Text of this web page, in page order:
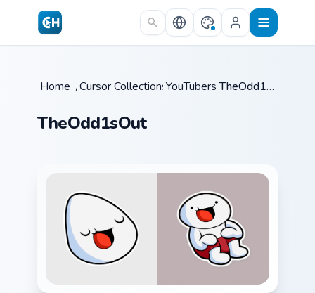
Skip to main content
Home /Cursor Collections /
YouTubers / TheOdd1sOut
TheOdd1sOut